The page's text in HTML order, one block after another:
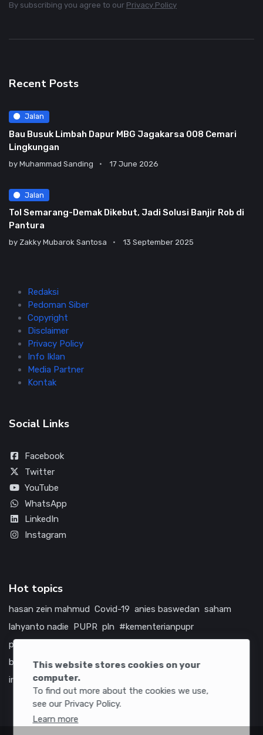
This website stores cookies on your
computer.
To find out more about the cookies we use,
see our Privacy Policy.
Learn more
By subscribing you agree to our Privacy Policy
Recent Posts
Jalan
Bau Busuk Limbah Dapur MBG Jagakarsa 008 Cemari
Lingkungan
by Muhammad Sanding 17 June 2026
Jalan
Tol Semarang-Demak Dikebut, Jadi Solusi Banjir Rob di
Pantura
by Zakky Mubarok Santosa 13 September 2025
Redaksi
Pedoman Siber
Copyright
Disclaimer
Privacy Policy
Info Iklan
Media Partner
Kontak
Social Links
Facebook
Twitter
YouTube
WhatsApp
LinkedIn
Instagram
Hot topics
hasan zein mahmud Covid-19 anies baswedan saham
lahyanto nadie PUPR pln #kementerianpupr
prabowo subianto
bumn
jasa marga jtts tol china amerika serikat
infrastruktur